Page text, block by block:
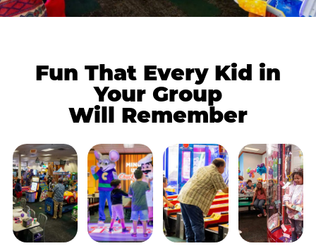
Fun That Every Kid in
Your Group
Will Remember